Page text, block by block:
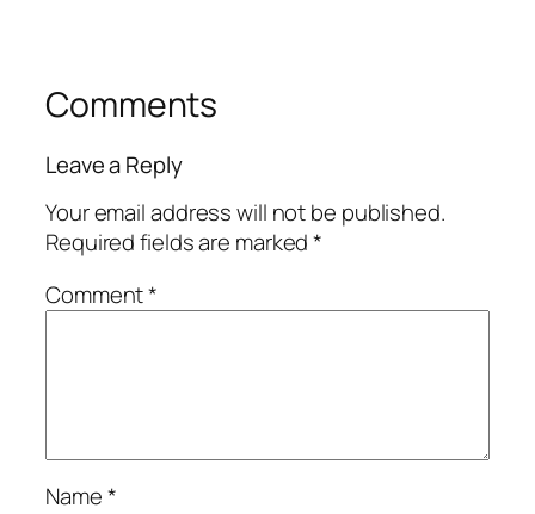
Comments
Leave a Reply
Your email address will not be published.
Required fields are marked*
Comment*
Name*